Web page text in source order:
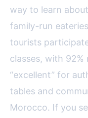
way to learn
family-run
tourists
classes, with
“excellent” for
tables and
Morocco. If you